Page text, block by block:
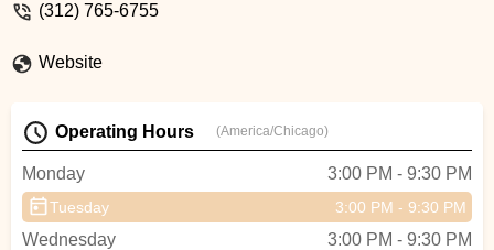
went to Trey’s Contemporary dance class.
dance classes that are available via
(312) 765-6755
Website
Operating Hours (America/Chicago)
Monday 3:00 PM - 9:30 PM
Tuesday 3:00 PM - 9:30 PM
Wednesday
3:00 PM - 9:30 PM